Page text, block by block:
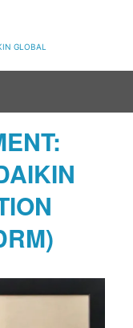
GLOBAL